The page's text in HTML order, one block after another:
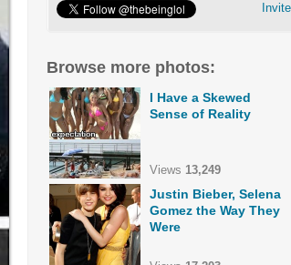
Browse more photos:
I Have a Skewed
Sense of Reality
Views 13,249
Justin Bieber, Selena
Gomez the Way They
Were